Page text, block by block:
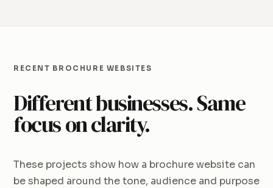
RECENT BROCHURE WEBSITES
Different businesses. Same
focus on clarity.
These projects show how a brochure website can
be shaped around the tone, audience and purpose